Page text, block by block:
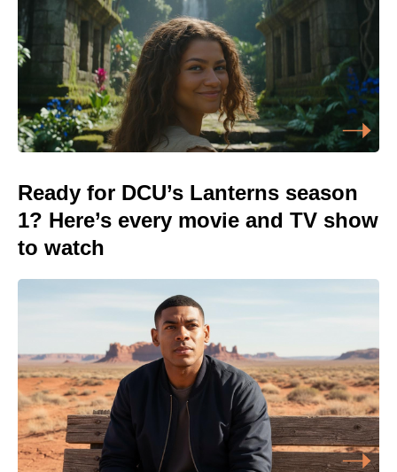
Ready for DCU’s Lanterns season
1? Here’s every movie and TV show
to watch